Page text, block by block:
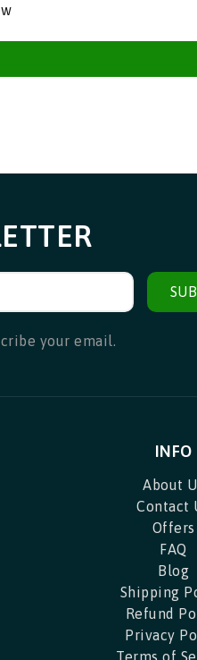
your email.
INFO
About
Contact
Offers
FAQ
Blog
Shipping
Refund
Privacy
Terms of